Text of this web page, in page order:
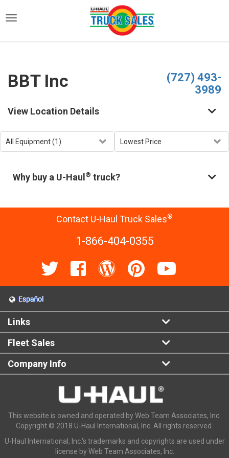
BBT Inc
(727) 493-
3989
View Location Details
Why buy a U-Haul ® truck?
Contact U-Haul Truck Sales®
1-866-404-0355
Links
Fleet Sales
Company Info
This website is owned and operated by Web Team Associates, Inc.
Copyright © 2018 U-Haul International, Inc. All rights reserved.
U-Haul International, Inc.'s trademarks and copyrights are used under
license by Web Team Associates, Inc.